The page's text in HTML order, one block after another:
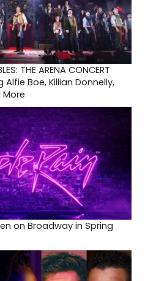
THE ARENA CONCERT
Alfie Boe, Killian Donnelly,
on Broadway in Spring